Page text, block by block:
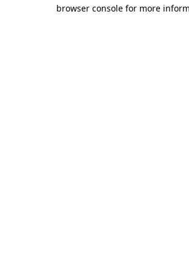
browser console for more